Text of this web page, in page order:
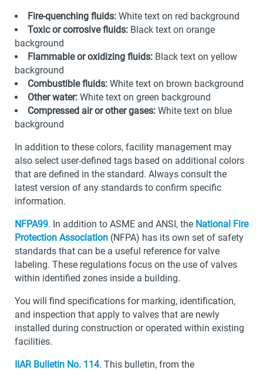
Fire-quenching fluids: White text on red background
Toxic or corrosive fluids: Black text on orange
background
Flammable or oxidizing fluids: Black text on yellow
background
Combustible fluids: White text on brown background
Other water: White text on green background
Compressed air or other gases: White text on blue
background
In addition to these colors, facility management may
also select user-defined tags based on additional colors
that are defined in the standard. Always consult the
latest version of any standards to confirm specific
information.
NFPA99. In addition to ASME and ANSI, the National Fire
Protection Association (NFPA) has its own set of safety
standards that can be a useful reference for valve
labeling. These regulations focus on the use of valves
within identified zones inside a building.
You will find specifications for marking, identification,
and inspection that apply to valves that are newly
installed during construction or operated within existing
facilities.
IIAR Bulletin No. 114. This bulletin, from the